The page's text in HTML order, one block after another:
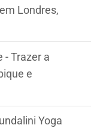
Londres,
- Trazer a
e
Yoga